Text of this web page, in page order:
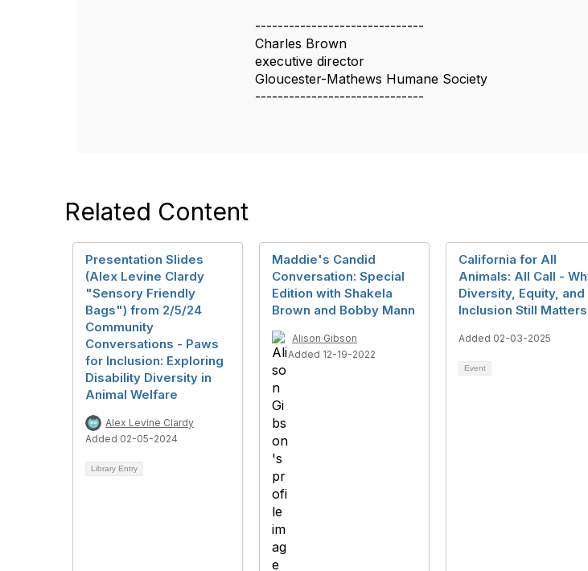
------------------------------
Charles Brown
executive director
Gloucester-Mathews Humane Society
------------------------------
Related Content
Presentation Slides
(Alex Levine Clardy
"Sensory Friendly
Bags") from 2/5/24
Community
Conversations - Paws
for Inclusion: Exploring
Disability Diversity in
Animal Welfare
Alex Levine Clardy
Added 02-05-2024
Library Entry
Maddie's Candid
Conversation: Special
Edition with Shakela
Brown and Bobby Mann
Alison Gibson
Added 12-19-2022
California for All
Animals: All Call -
Diversity, Equity, and
Inclusion Still Matters
Added 02-03-2025
Event